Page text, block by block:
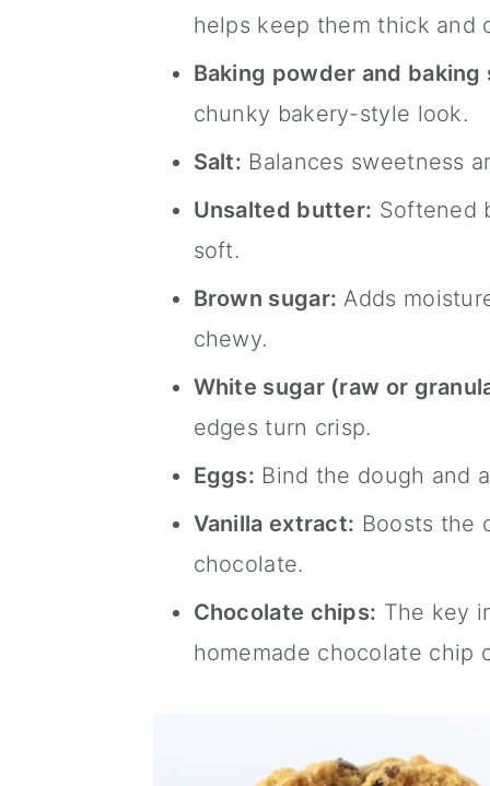
helps keep them thick and
Baking powder and baking
chunky bakery-style look.
Salt: Balances sweetness
Unsalted butter: Softened
soft.
Brown sugar: Adds
chewy.
White sugar (raw or
edges turn crisp.
Eggs: Bind the dough and
Vanilla extract: Boosts the
chocolate.
Chocolate chips: The key
homemade chocolate chip